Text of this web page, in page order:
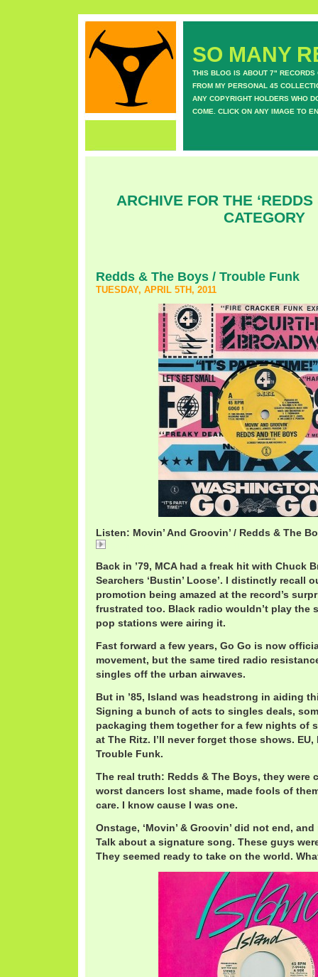
SO MANY
THIS BLOG IS ABOUT 7" RECORDS
FROM MY PERSONAL 45
ANY COPYRIGHT HOLDERS WHO
COME. CLICK ON ANY IMAGE TO
ARCHIVE FOR THE ‘REDDS
CATEGORY
Redds & The Boys / Trouble Funk
TUESDAY, APRIL 5TH, 2011
Listen: Movin’ And Groovin’ / Redds & The
Back in ’79, MCA had a freak hit with Chuck
Searchers ‘Bustin’ Loose’. I distinctly recall
promotion being amazed at the record’s
frustrated too. Black radio wouldn’t play the
pop stations were airing it.
Fast forward a few years, Go Go is now
movement, but the same tired radio
singles off the urban airwaves.
But in ’85, Island was headstrong in aiding
Signing a bunch of acts to singles deals,
packaging them together for a few nights of
at The Ritz. I’ll never forget those shows.
Trouble Funk.
The real truth: Redds & The Boys, they were
worst dancers lost shame, made fools of
care. I know cause I was one.
Onstage, ‘Movin’ & Groovin’ did not end,
Talk about a signature song. These guys
They seemed ready to take on the world.